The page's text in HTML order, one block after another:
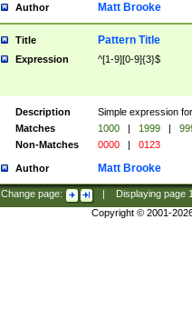
Author Matt Brooke
Title Pattern Title
Expression ^[1-9][0-9]{3}$
Description
Simple expression
Matches
1000 | 1999 |
Non-Matches
0000 | 0123
Author Matt Brooke
Change page: Displaying page
Copyright © 2001-